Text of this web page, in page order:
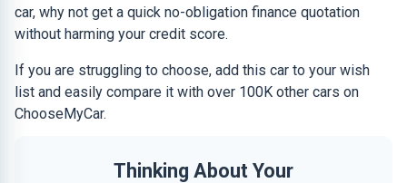
car, why not get a quick no-obligation finance quotation
without harming your credit score.
If you are struggling to choose, add this car to your wish
list and easily compare it with over 100K other cars on
ChooseMyCar.
Thinking About Your